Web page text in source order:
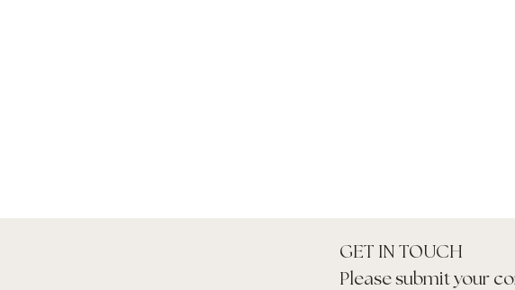
GET IN TOUCH
Please submit your